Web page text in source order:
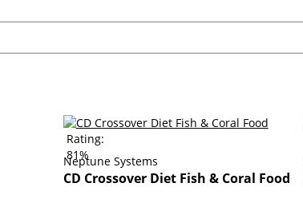
Rating:
81%
Neptune Systems
CD Crossover Diet Fish & Coral Food